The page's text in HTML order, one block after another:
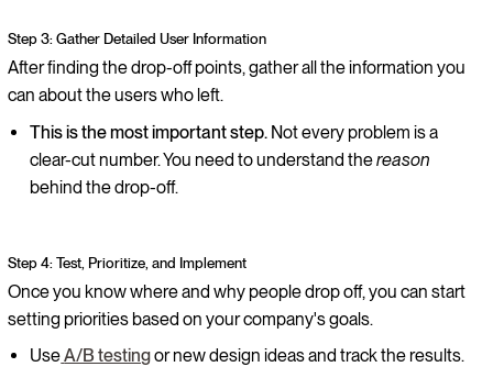
Step 3: Gather Detailed User Information
After finding the drop-off points, gather all the information you
can about the users who left.
This is the most important step. Not every problem is a
clear-cut number. You need to understand thereason
behind the drop-off.
Step 4: Test, Prioritize, and Implement
Once you know where and why people drop off, you can start
setting priorities based on your company's goals.
UseA/B testingor new design ideas and track the results.